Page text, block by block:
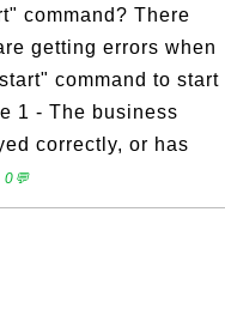
command? There
getting errors when
command to start
1 - The business
correctly, or has
0💬